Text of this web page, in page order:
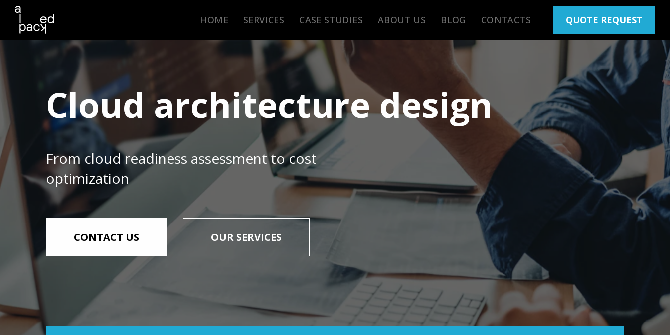
HOME SERVICES CASE STUDIES ABOUT US BLOG CONTACTS QUOTE REQUEST
Cloud architecture design
From cloud readiness assessment to cost
optimization
СONTACT US OUR SERVICES